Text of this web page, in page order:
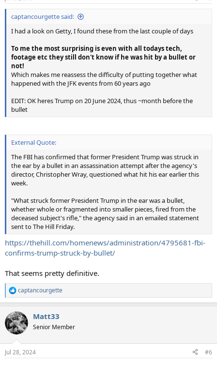
:
captancourgette said:
I had a look on Getty, I found these from the last couple of days
To me the most surprising is even with all todays tech,
footage etc they still don't know if he was hit by a bullet or
not!
Which makes me reassess the difficulty of putting together what
happened with the JFK events from 60 years ago
EDIT: OK heres Trump on 20 June 2024, thus ~month before the
bullet
External Quote:
The FBI has confirmed that former President Trump was struck in
the ear by a bullet in an assassination attempt after the agency's
director, Christopher Wray, questioned what hit his ear earlier this
week.
"What struck former President Trump in the ear was a bullet,
whether whole or fragmented into smaller pieces, fired from the
deceased subject's rifle," the agency said in an emailed statement
sent to The Hill Friday.
https://thehill.com/homenews/administration/4795681-fbi-
confirms-trump-struck-by-bullet/
That seems pretty definitive.
R
e
c
t
i
n
s
captancourgette
Matt33
Senior Member
Jul 28, 2024 #6